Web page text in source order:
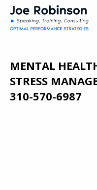
MENTAL
STRESS
310-570-6987